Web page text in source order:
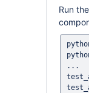
Run
...